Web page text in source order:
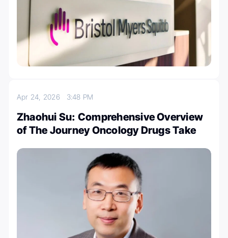
Apr 24, 2026 3:48 PM
Zhaohui Su: Comprehensive Overview
of The Journey Oncology Drugs Take